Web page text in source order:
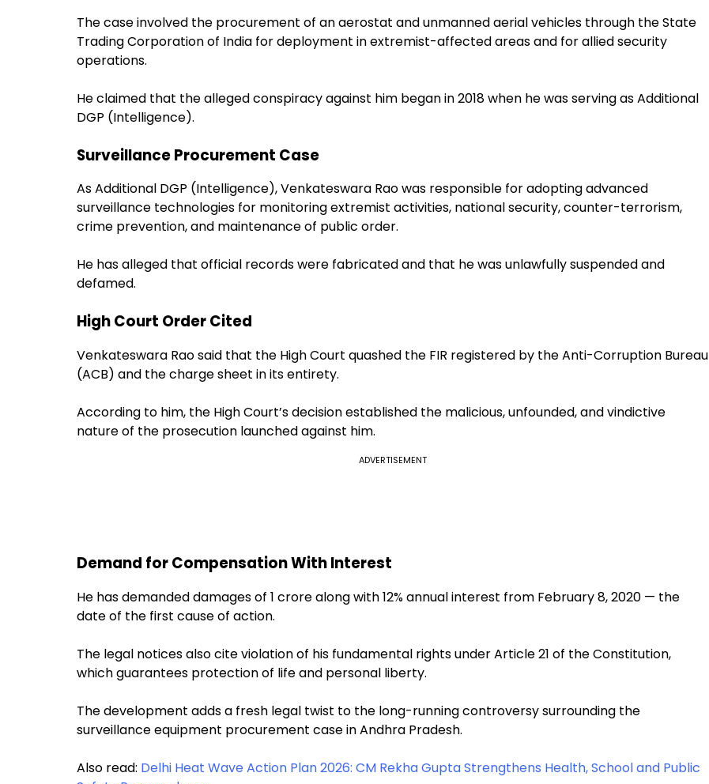
The case involved the procurement of an aerostat and unmanned aerial vehicles through the State
Trading Corporation of India for deployment in extremist-affected areas and for allied security
operations.
He claimed that the alleged conspiracy against him began in 2018 when he was serving as Additional
DGP (Intelligence).
Surveillance Procurement Case
As Additional DGP (Intelligence), Venkateswara Rao was responsible for adopting advanced
surveillance technologies for monitoring extremist activities, national security, counter-terrorism,
crime prevention, and maintenance of public order.
He has alleged that official records were fabricated and that he was unlawfully suspended and
defamed.
High Court Order Cited
Venkateswara Rao said that the High Court quashed the FIR registered by the Anti-Corruption Bureau
(ACB) and the charge sheet in its entirety.
According to him, the High Court’s decision established the malicious, unfounded, and vindictive
nature of the prosecution launched against him.
ADVERTISEMENT
Demand for Compensation With Interest
He has demanded damages of ₹1 crore along with 12% annual interest from February 8, 2020 — the
date of the first cause of action.
The legal notices also cite violation of his fundamental rights under Article 21 of the Constitution,
which guarantees protection of life and personal liberty.
The development adds a fresh legal twist to the long-running controversy surrounding the
surveillance equipment procurement case in Andhra Pradesh.
Also read: Delhi Heat Wave Action Plan 2026: CM Rekha Gupta Strengthens Health, School and Public